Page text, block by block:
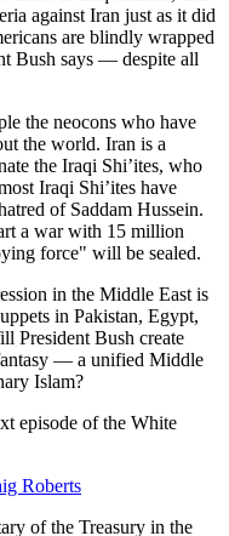
against Iran just as it did
are blindly wrapped
Bush says — despite all
the neocons who have
the world. Iran is a
the Iraqi Shi’ites, who
Iraqi Shi’ites have
of Saddam Hussein.
a war with 15 million
force" will be sealed.
in the Middle East is
in Pakistan, Egypt,
President Bush create
— a unified Middle
Islam?
episode of the White
Roberts
of the Treasury in the